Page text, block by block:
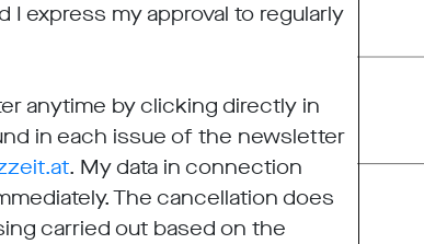
I express my approval to regularly
anytime by clicking directly in
in each issue of the newsletter
. My data in connection
The cancellation does
carried out based on the